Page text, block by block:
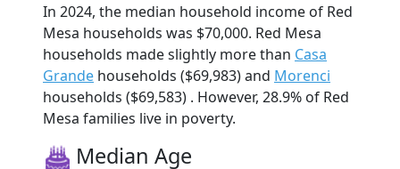
In 2024, the median household income of Red
Mesa households was $70,000. Red Mesa
households made slightly more than Casa
Grande households ($69,983) and Morenci
households ($69,583) . However, 28.9% of Red
Mesa families live in poverty.
Median Age